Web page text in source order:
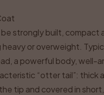
strongly built, compact
or overweight.
a powerful body, well-
“otter tail”: thick
tip and covered in short,